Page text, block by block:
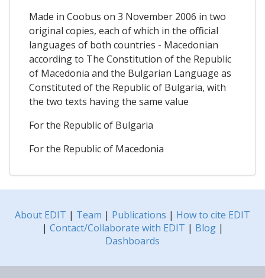
Made in Coobus on 3 November 2006 in two
original copies, each of which in the official
languages of both countries - Macedonian
according to The Constitution of the Republic
of Macedonia and the Bulgarian Language as
Constituted of the Republic of Bulgaria, with
the two texts having the same value
For the Republic of Bulgaria
For the Republic of Macedonia
About EDIT | Team | Publications | How to cite EDIT
| Contact/Collaborate with EDIT | Blog|
Dashboards